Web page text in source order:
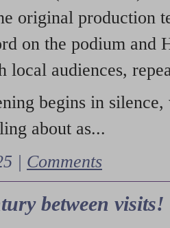
original production
on the podium and
local audiences,
begins in
about as...
| Comments
between visits!